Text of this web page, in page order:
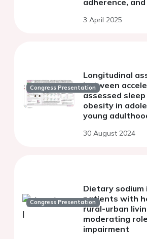
adherence,
European
3 April 2025
Congress Presentation
Longitudinal
between
assessed
obesity in
young
cohorts study
30 August 2024
Congress Presentation
Dietary sodium
patients with
rural-urban
moderating
impairment